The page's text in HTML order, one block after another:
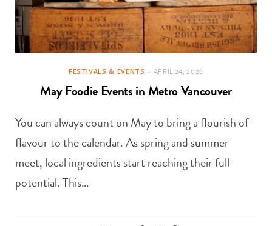
FESTIVALS & EVENTS APRIL 24, 2026
May Foodie Events in Metro Vancouver
You can always count on May to bring a flourish of
flavour to the calendar. As spring and summer
meet, local ingredients start reaching their full
potential. This…